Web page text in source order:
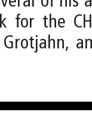
for the